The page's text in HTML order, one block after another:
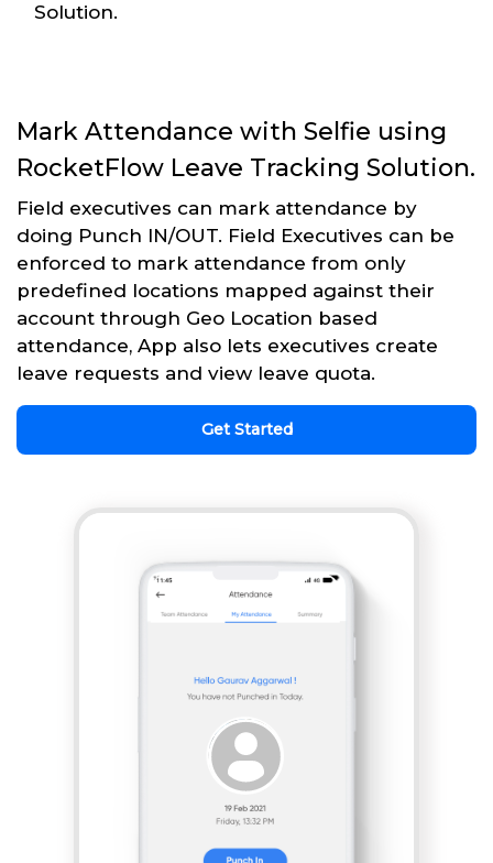
Solution.
Mark Attendance with Selfie using
RocketFlow Leave Tracking Solution.
Field executives can mark attendance by
doing Punch IN/OUT. Field Executives can be
enforced to mark attendance from only
predefined locations mapped against their
account through Geo Location based
attendance, App also lets executives create
leave requests and view leave quota.
Get Started